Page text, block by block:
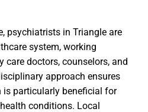
psychiatrists in Triangle are
system, working
doctors, counselors, and
approach ensures
is particularly beneficial for
conditions. Local